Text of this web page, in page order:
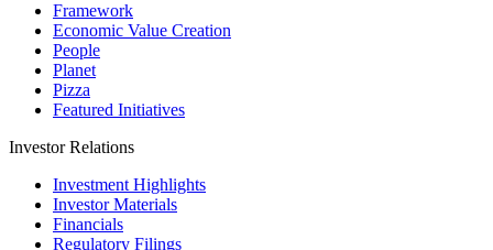
Framework
Economic Value Creation
People
Planet
Pizza
Featured Initiatives
Investor Relations
Investment Highlights
Investor Materials
Financials
Regulatory Filings